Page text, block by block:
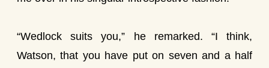
“Wedlock suits you,” he remarked. “I think,
Watson, that you have put on seven and a half